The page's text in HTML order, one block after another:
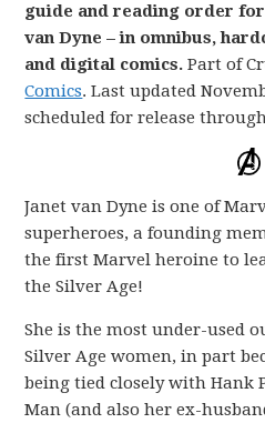
guide and reading order for
van Dyne – in omnibus,
and digital comics. Part of
Comics. Last updated
scheduled for release
Janet van Dyne is one of
superheroes, a founding
the first Marvel heroine to
the Silver Age!
She is the most under-used
Silver Age women, in part
being tied closely with Hank
Man (and also her ex-